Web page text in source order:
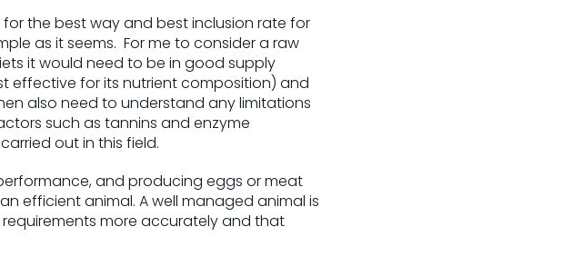
the best way and best inclusion rate for
as it seems. For me to consider a raw
it would need to be in good supply
effective for its nutrient composition) and
also need to understand any limitations
such as tannins and enzyme
out in this field.
and producing eggs or meat
efficient animal. A well managed animal is
more accurately and that